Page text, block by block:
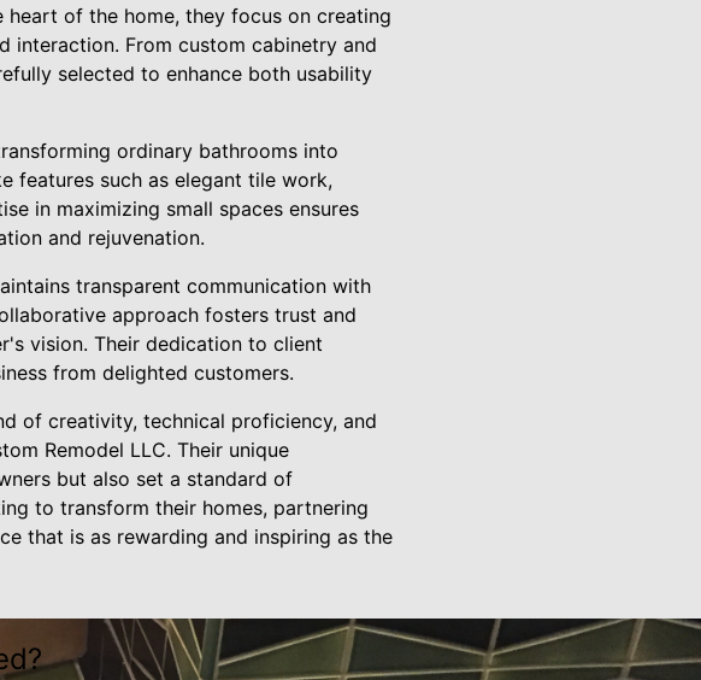
of the home, they focus on creating
interaction. From custom cabinetry and
selected to enhance both usability
ordinary bathrooms into
features such as elegant tile work,
in maximizing small spaces ensures
and rejuvenation.
transparent communication with
approach fosters trust and
vision. Their dedication to client
from delighted customers.
of creativity, technical proficiency, and
Remodel LLC. Their unique
but also set a standard of
to transform their homes, partnering
that is as rewarding and inspiring as the